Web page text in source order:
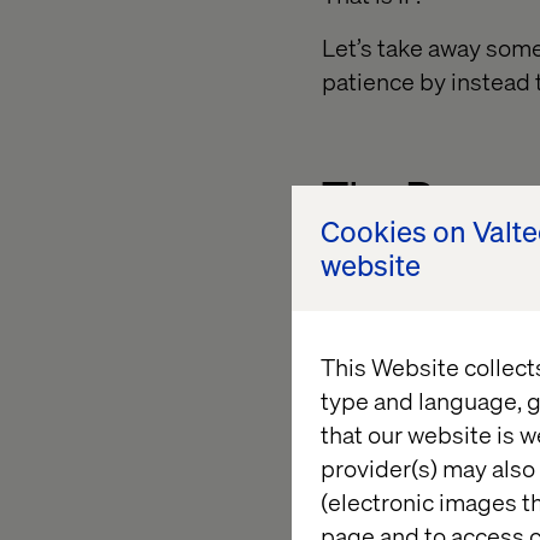
Cookies on
website
This Website
type and language,
that our website is
provider(s) may
(electronic images
Let’s take away
patience by instead
The
Lisa hasn’t visited
flows and
Let’s take a closer
about Design
predefined segment
blogpost, she is